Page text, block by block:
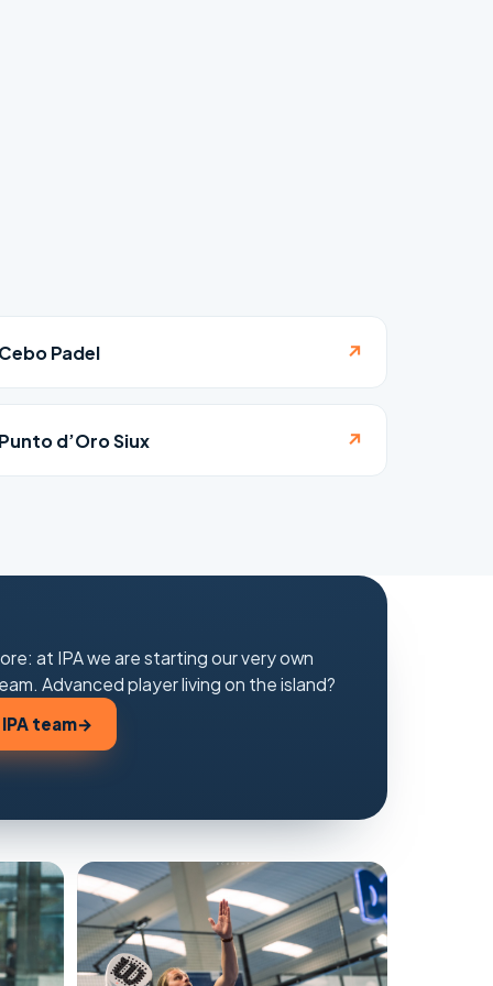
Padel ↗
d’Oro Siux ↗
at IPA we are starting our very own
Advanced player living on the island?
team→